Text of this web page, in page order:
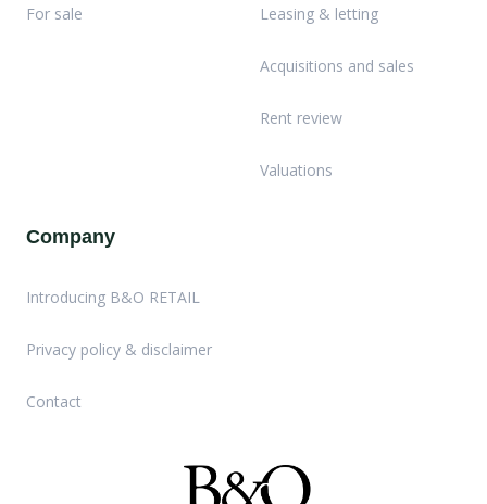
For sale Leasing & letting
Acquisitions and sales
Rent review
Valuations
Company
Introducing B&O RETAIL
Privacy policy & disclaimer
Contact